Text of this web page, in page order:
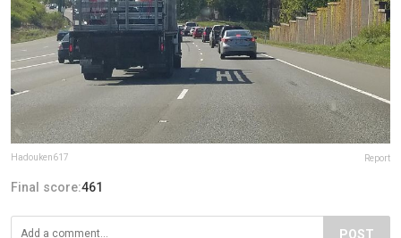
Hadouken617 Report
Final score:461
POST